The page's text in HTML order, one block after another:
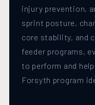
injury prevention,
sprint posture,
core stability, and
feeder programs,
to perform and
Forsyth program